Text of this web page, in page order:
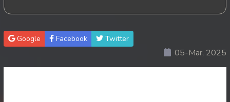
26. Nek Mday Mahimea
Google Facebook Twitter
05-Mar, 2025